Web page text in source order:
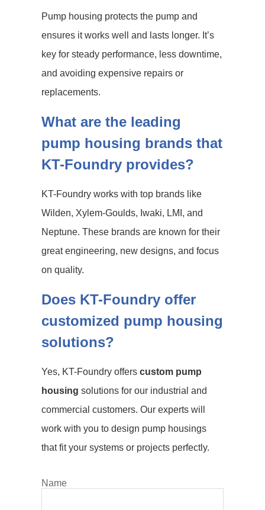
Pump housing protects the pump and
ensures it works well and lasts longer. It’s
key for steady performance, less downtime,
and avoiding expensive repairs or
replacements.
What are the leading
pump housing brands that
KT-Foundry provides?
KT-Foundry works with top brands like
Wilden, Xylem-Goulds, Iwaki, LMI, and
Neptune. These brands are known for their
great engineering, new designs, and focus
on quality.
Does KT-Foundry offer
customized pump housing
solutions?
Yes, KT-Foundry offers custom pump
housing solutions for our industrial and
commercial customers. Our experts will
work with you to design pump housings
that fit your systems or projects perfectly.
Name